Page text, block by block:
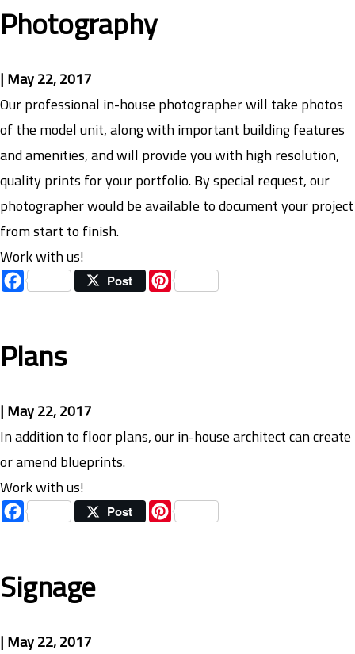
Photography
| May 22, 2017
Our professional in-house photographer will take photos
of the model unit, along with important building features
and amenities, and will provide you with high resolution,
quality prints for your portfolio. By special request, our
photographer would be available to document your project
from start to finish.
Work with us!
Facebook
Post Pinterest
Plans
| May 22, 2017
In addition to floor plans, our in-house architect can create
or amend blueprints.
Work with us!
Facebook
Post Pinterest
Signage
| May 22, 2017